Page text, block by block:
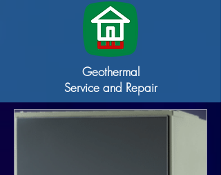
Geothermal
Service and Repair